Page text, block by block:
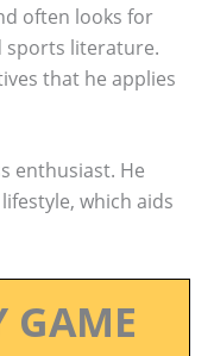
often looks for
sports literature.
that he applies
enthusiast. He
which aids
GAME